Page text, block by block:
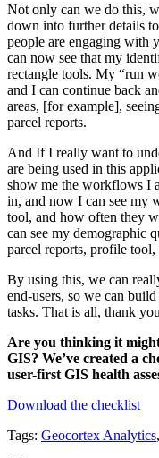
Not only can we do this,
down into further details
people are engaging with
can now see that my
rectangle tools. My “run
and I can continue back
areas, [for example],
parcel reports.
And If I really want to
are being used in this
show me the workflows I
in, and now I can see my
tool, and how often they
can see my demographic
parcel reports, profile
By using this, we can
end-users, so we can
tasks. That is all, thank
Are you thinking it
GIS? We’ve created a
user-first GIS health
Download the checklist
Tags: Geocortex Analytics,